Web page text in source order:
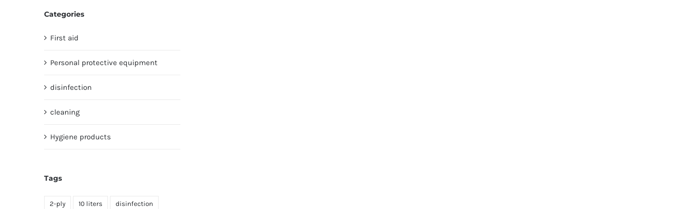
Categories
First aid
Personal protective equipment
disinfection
cleaning
Hygiene products
Tags
2-ply 10 liters disinfection